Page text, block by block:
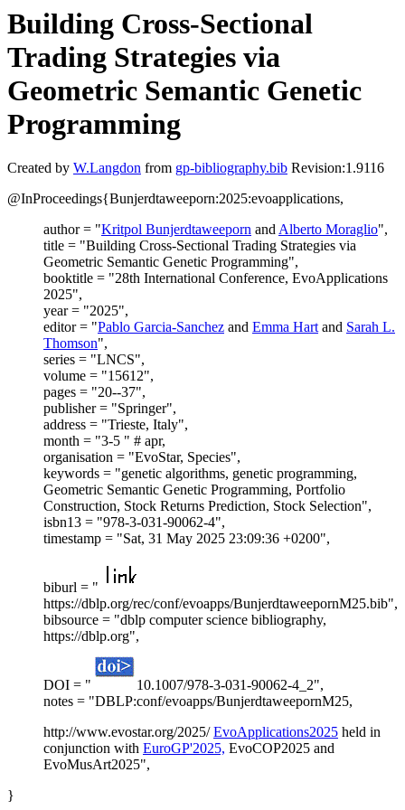
Building Cross-Sectional
Trading Strategies via
Geometric Semantic Genetic
Programming
Created by W.Langdon from gp-bibliography.bib Revision:1.9116
@InProceedings{Bunjerdtaweeporn:2025:evoapplications,
author = "Kritpol Bunjerdtaweeporn andAlberto Moraglio",
title = "Building Cross-Sectional Trading Strategies via
Geometric Semantic Genetic Programming",
booktitle = "28th International Conference, EvoApplications
2025",
year = "2025",
editor = "Pablo Garcia-Sanchez and Emma Hartand Sarah L.
Thomson",
series = "LNCS",
volume = "15612",
pages = "20--37",
publisher = "Springer",
address = "Trieste, Italy",
month = "3-5 " # apr,
organisation = "EvoStar, Species",
keywords = "genetic algorithms, genetic programming,
Geometric Semantic Genetic Programming, Portfolio
Construction, Stock Returns Prediction, Stock Selection",
isbn13 = "978-3-031-90062-4",
timestamp = "Sat, 31 May 2025 23:09:36 +0200",
biburl = "
https://dblp.org/rec/conf/evoapps/BunjerdtaweepornM25.bib",
bibsource = "dblp computer science bibliography,
https://dblp.org",
DOI = "
10.1007/978-3-031-90062-4_2",
notes = "DBLP:conf/evoapps/BunjerdtaweepornM25,
http://www.evostar.org/2025/EvoApplications2025 held in
conjunction with EuroGP'2025, EvoCOP2025 and
EvoMusArt2025",
}